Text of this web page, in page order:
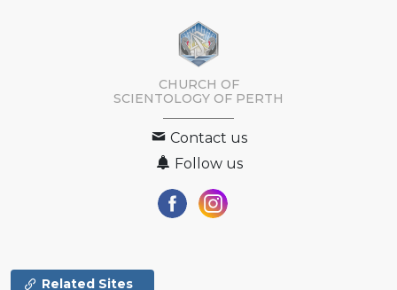
CHURCH OF
SCIENTOLOGY OF PERTH
Contact us
Follow us
Related Sites